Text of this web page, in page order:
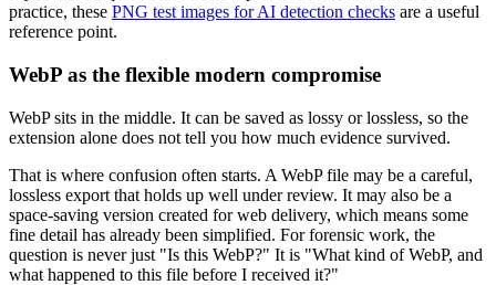
practice, these PNG test images for AI detection checks are a useful
reference point.
WebP as the flexible modern compromise
WebP sits in the middle. It can be saved as lossy or lossless, so the
extension alone does not tell you how much evidence survived.
That is where confusion often starts. A WebP file may be a careful,
lossless export that holds up well under review. It may also be a
space-saving version created for web delivery, which means some
fine detail has already been simplified. For forensic work, the
question is never just "Is this WebP?" It is "What kind of WebP, and
what happened to this file before I received it?"